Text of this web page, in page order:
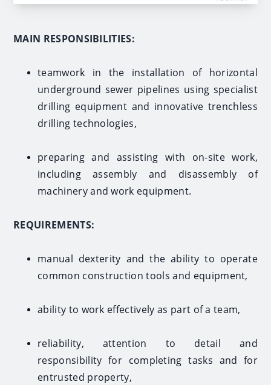
MAIN RESPONSIBILITIES:
teamwork in the installation of horizontal
underground sewer pipelines using specialist
drilling equipment and innovative trenchless
drilling technologies,
preparing and assisting with on-site work,
including assembly and disassembly of
machinery and work equipment.
REQUIREMENTS:
manual dexterity and the ability to operate
common construction tools and equipment,
ability to work effectively as part of a team,
reliability, attention to detail and
responsibility for completing tasks and for
entrusted property,